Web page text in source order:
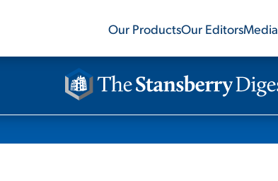
Our ProductsOur EditorsMedia